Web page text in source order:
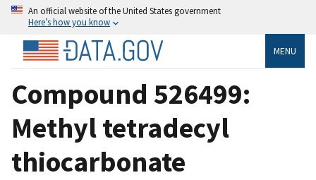
An official website of the United States government
Here’s how you know
MENU
Compound 526499:
Methyl tetradecyl
thiocarbonate